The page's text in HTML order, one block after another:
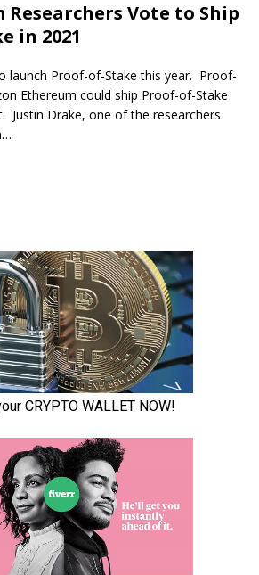
Researchers Vote to Ship
in 2021
launch Proof-of-Stake this year. Proof-
Ethereum could ship Proof-of-Stake
Justin Drake, one of the researchers